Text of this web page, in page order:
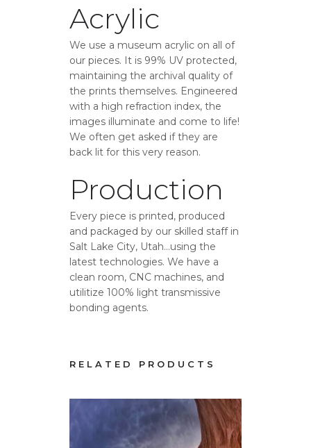
Acrylic
We use a museum acrylic on all of
our pieces. It is 99% UV protected,
maintaining the archival quality of
the prints themselves. Engineered
with a high refraction index, the
images illuminate and come to life!
We often get asked if they are
back lit for this very reason.
Production
Every piece is printed, produced
and packaged by our skilled staff in
Salt Lake City, Utah…using the
latest technologies. We have a
clean room, CNC machines, and
utilitize 100% light transmissive
bonding agents.
RELATED PRODUCTS